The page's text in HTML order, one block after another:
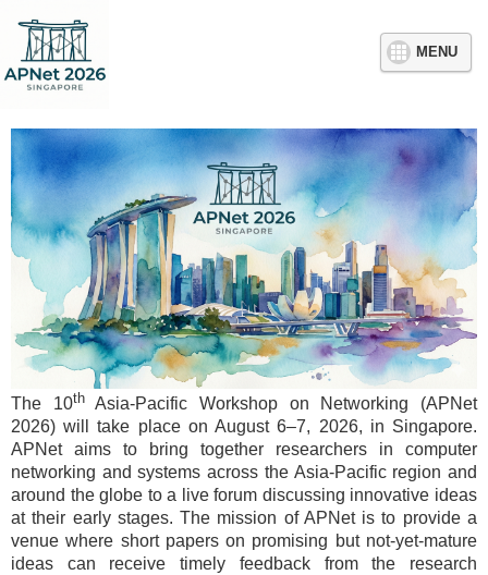
MENU
The 10thAsia-Pacific Workshop on Networking (APNet
2026) will take place on August 6–7, 2026, in Singapore.
APNet aims to bring together researchers in computer
networking and systems across the Asia-Pacific region and
around the globe to a live forum discussing innovative ideas
at their early stages. The mission of APNet is to provide a
venue where short papers on promising but not-yet-mature
ideas can receive timely feedback from the research